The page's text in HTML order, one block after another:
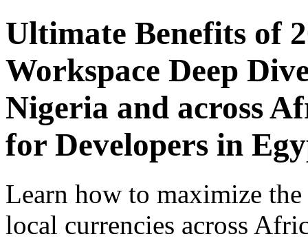
Ultimate Benefits of
Workspace Deep
Nigeria and across
for Developers in
Learn how to maximize
local currencies across